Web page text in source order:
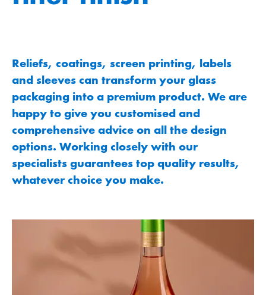
Reliefs, coatings, screen printing, labels
and sleeves can transform your glass
packaging into a premium product. We are
happy to give you customised and
comprehensive advice on all the design
options. Working closely with our
specialists guarantees top quality results,
whatever choice you make.